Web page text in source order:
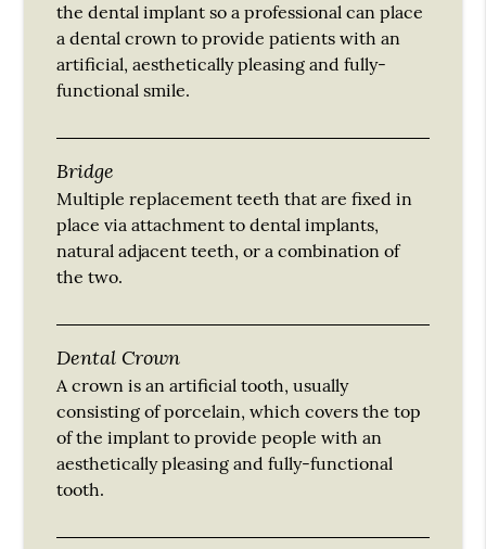
the dental implant so a professional can place
a dental crown to provide patients with an
artificial, aesthetically pleasing and fully-
functional smile.
Bridge
Multiple replacement teeth that are fixed in
place via attachment to dental implants,
natural adjacent teeth, or a combination of
the two.
Dental Crown
A crown is an artificial tooth, usually
consisting of porcelain, which covers the top
of the implant to provide people with an
aesthetically pleasing and fully-functional
tooth.